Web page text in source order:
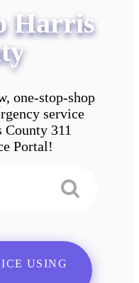
Harris
one-stop-shop
service
County 311
Portal!
USING